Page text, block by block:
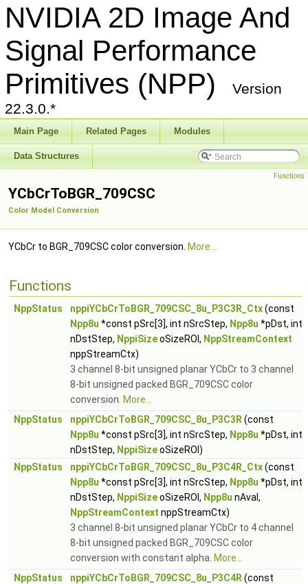
NVIDIA 2D Image And
Signal Performance
Primitives (NPP)
Version
22.3.0.*
Main Page Related Pages Modules
Data Structures
Functions
YCbCrToBGR_709CSC
Color Model Conversion
YCbCr to BGR_709CSC color conversion. More...
Functions
NppStatus nppiYCbCrToBGR_709CSC_8u_P3C3R_Ctx(const
Npp8u *const pSrc[3], int nSrcStep, Npp8u *pDst, int
nDstStep, NppiSizeoSizeROI, NppStreamContext
nppStreamCtx)
3 channel 8-bit unsigned planar YCbCr to 3 channel
8-bit unsigned packed BGR_709CSC color
conversion. More...
NppStatus
nppiYCbCrToBGR_709CSC_8u_P3C3R (const
Npp8u *const pSrc[3], int nSrcStep, Npp8u *pDst, int
nDstStep, NppiSizeoSizeROI)
NppStatus
nppiYCbCrToBGR_709CSC_8u_P3C4R_Ctx(const
Npp8u *const pSrc[3], int nSrcStep, Npp8u *pDst, int
nDstStep, NppiSizeoSizeROI, Npp8u nAval,
NppStreamContext nppStreamCtx)
3 channel 8-bit unsigned planar YCbCr to 4 channel
8-bit unsigned packed BGR_709CSC color
conversion with constant alpha. More...
NppStatus
nppiYCbCrToBGR_709CSC_8u_P3C4R (const